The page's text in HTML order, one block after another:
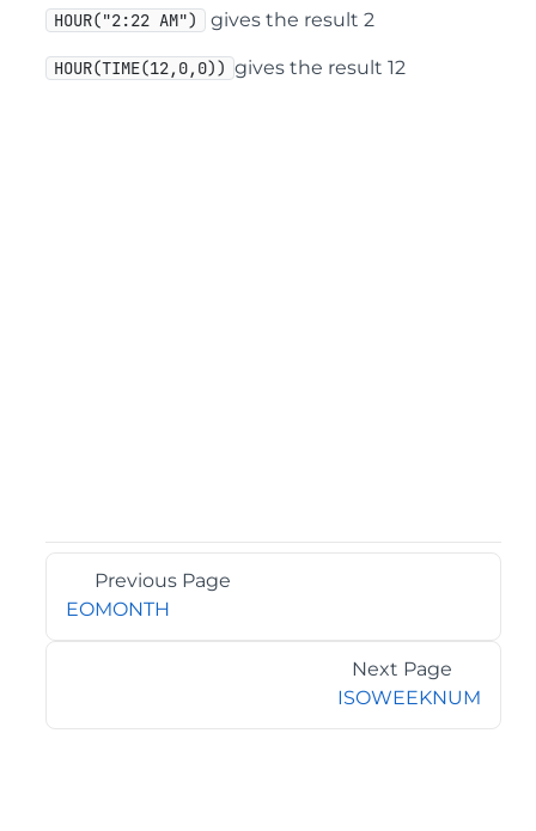
HOUR("2:22 AM") gives the result 2
HOUR(TIME(12,0,0)) gives the result 12
Previous Page
EOMONTH
Next Page
ISOWEEKNUM